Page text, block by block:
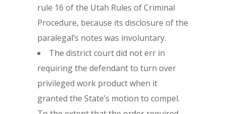
rule 16 of the Utah Rules of Criminal
Procedure, because its disclosure of the
paralegal’s notes was involuntary.
The district court did not err in
requiring the defendant to turn over
privileged work product when it
granted the State’s motion to compel.